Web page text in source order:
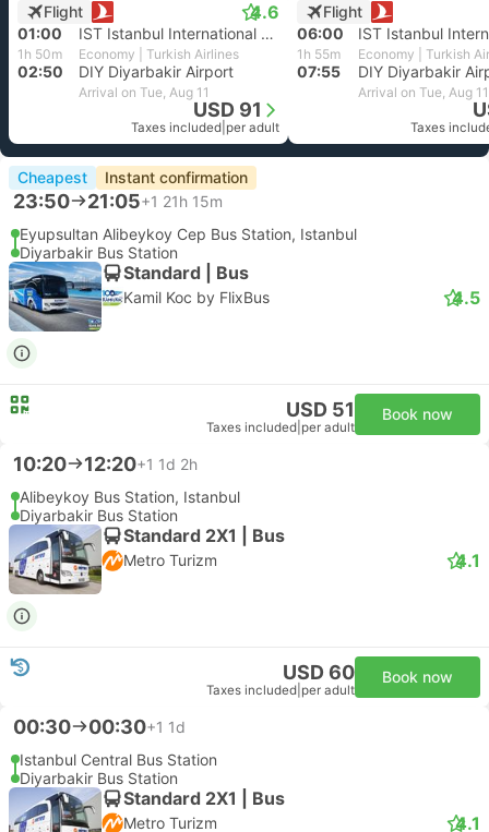
Flight
4.6
01:00 IST Istanbul International Airport
1h 50m Economy | Turkish Airlines
02:50 DIY Diyarbakir Airport
Arrival on Tue, Aug 11
USD 91
Taxes included per adult
Flight
06:00
1h 55m Economy | Turkish
07:55 DIY Diyarbakir
Arrival on Tue, Aug 11
Taxes
Cheapest Instant confirmation
23:50 21:05+1 21h 15m
Eyupsultan Alibeykoy Cep Bus Station, Istanbul
Diyarbakir Bus Station
Standard | Bus
Kamil Koc by FlixBus 4.5
USD 51
Taxes included per adult
Book now
10:20 12:20+1 1d 2h
Alibeykoy Bus Station, Istanbul
Diyarbakir Bus Station
Standard 2X1 | Bus
Metro Turizm 4.1
USD 60
Taxes included per adult
Book now
00:30 00:30+1 1d
Istanbul Central Bus Station
Diyarbakir Bus Station
Standard 2X1 | Bus
Metro Turizm 4.1